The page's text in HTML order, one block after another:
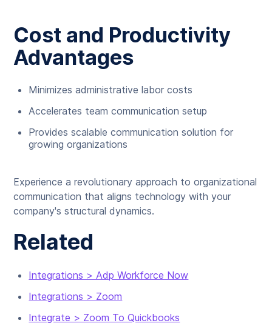
Cost and Productivity
Advantages
Minimizes administrative labor costs
Accelerates team communication setup
Provides scalable communication solution for
growing organizations
Experience a revolutionary approach to organizational
communication that aligns technology with your
company's structural dynamics.
Related
Integrations > Adp Workforce Now
Integrations > Zoom
Integrate > Zoom To Quickbooks